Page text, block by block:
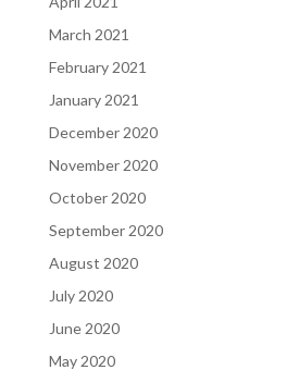
March 2021
February 2021
January 2021
December 2020
November 2020
October 2020
September 2020
August 2020
July 2020
June 2020
May 2020